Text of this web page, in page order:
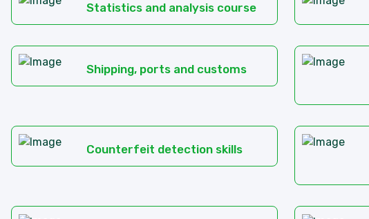
Statistics and analysis course
Shipping, ports and customs
Counterfeit detection skills